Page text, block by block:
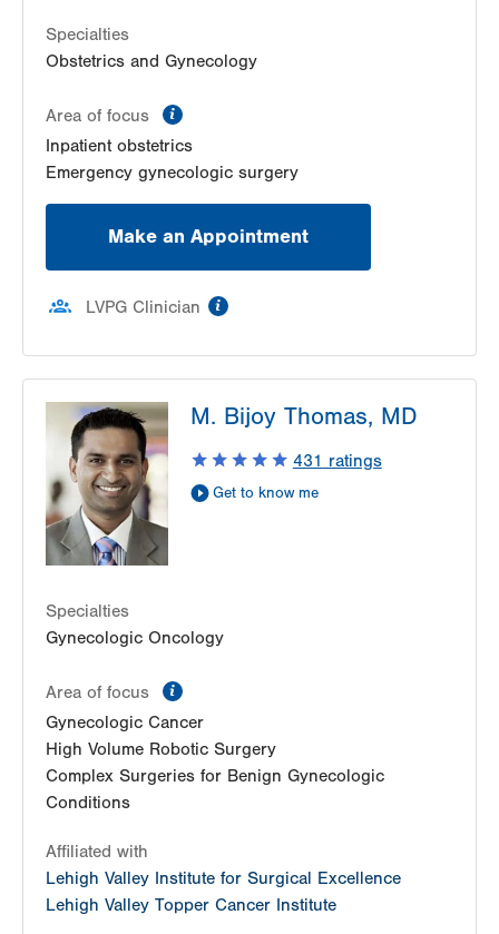
Specialties
Obstetrics and Gynecology
Area of focus
Inpatient obstetrics
Emergency gynecologic surgery
Make an Appointment
LVPG Clinician
M. Bijoy Thomas, MD
431 ratings
Get to know me
Specialties
Gynecologic Oncology
Area of focus
Gynecologic Cancer
High Volume Robotic Surgery
Complex Surgeries for Benign Gynecologic
Conditions
Affiliated with
Lehigh Valley Institute for Surgical Excellence
Lehigh Valley Topper Cancer Institute